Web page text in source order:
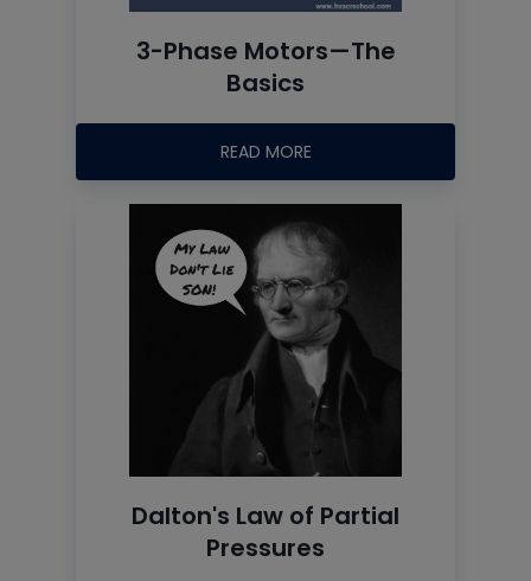
3-Phase Motors—The
Basics
READ MORE
Dalton's Law of Partial
Pressures